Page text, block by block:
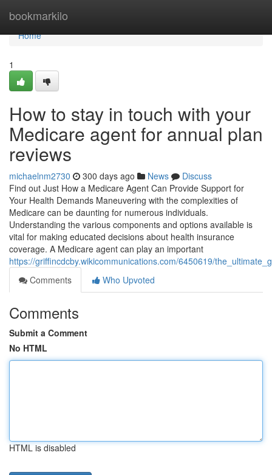
bookmarkilo
Home
Home
1
How to stay in touch with your
Medicare agent for annual plan
reviews
michaelnm2730 300 days ago News
Discuss
Find out Just How a Medicare Agent Can Provide Support for
Your Health Demands Maneuvering with the complexities of
Medicare can be daunting for numerous individuals.
Understanding the various components and options available is
vital for making educated decisions about health insurance
coverage. A Medicare agent can play an important
https://griffincdcby.wikicommunications.com/6450619/
Comments
Who Upvoted
Comments
Submit a Comment
No HTML
HTML is disabled